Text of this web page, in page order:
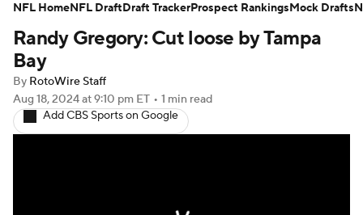
Player Search Injury Report
Fantasy Football Today
Fantasy Games
Randy Gregory: Cut loose by Tampa
Bay
By RotoWire Staff
Aug 18, 2024at 9:10 pm ET • 1 min read
Add CBS Sports on Google
NFL HomeNFL DraftDraft TrackerProspect RankingsMock Drafts